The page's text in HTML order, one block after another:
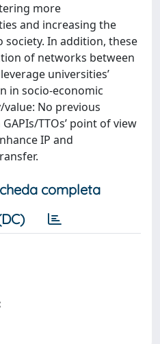
more
and increasing the
In addition, these
of networks between
universities’
in socio-economic
No previous
TTOs’ point of view
IP and
completa